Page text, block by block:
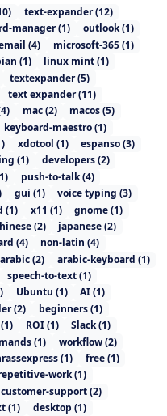
) text-expander(12)
manager(1) outlook(1)
(4) microsoft-365(1)
(1) linux mint(1)
textexpander(5)
text expander(11)
4) mac(2) macos(5)
keyboard-maestro(1)
) xdotool (1) espanso(3)
(1) developers(2)
) push-to-talk(4)
gui (1) voice typing (3)
(1) x11 (1) gnome(1)
(2) japanese(2)
(4) non-latin (4)
arabic(2) arabic-keyboard (1)
speech-to-text(1)
) Ubuntu (1) AI(1)
(2) beginners(1)
1) ROI(1) Slack(1)
(1) workflow(2)
(1) free(1)
work(1)
customer-support(2)
(1) desktop (1)